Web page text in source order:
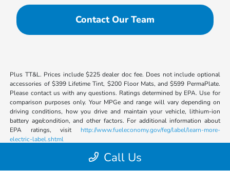
Contact Our Team
Plus TT&L. Prices include $225 dealer doc fee. Does not include optional
accessories of $399 Lifetime Tint, $200 Floor Mats, and $599 PermaPlate.
Please contact us with any questions. Ratings determined by EPA. Use for
comparison purposes only. Your MPGe and range will vary depending on
driving conditions, how you drive and maintain your vehicle, lithium-ion
battery age/condition, and other factors. For additional information about
EPA ratings, visit http://www.fueleconomy.gov/feg/label/learn-more-
electric-label.shtml
Call Us